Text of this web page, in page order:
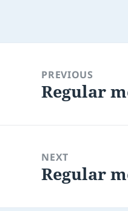
navigationPREVIOUS
Previous
Regular
NEXT
Next
Regular